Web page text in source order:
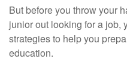
But before you throw your
junior out looking for a job,
strategies to help you
education.